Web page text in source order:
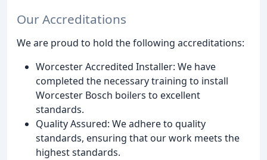
Our Accreditations
We are proud to hold the following accreditations:
Worcester Accredited Installer: We have
completed the necessary training to install
Worcester Bosch boilers to excellent
standards.
Quality Assured: We adhere to quality
standards, ensuring that our work meets the
highest standards.